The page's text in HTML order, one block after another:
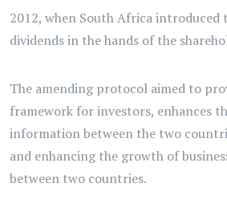
2012, when South Africa introduced
dividends in the hands of the
The amending protocol aimed to
framework for investors, enhances
information between the two
and enhancing the growth of
between two countries.